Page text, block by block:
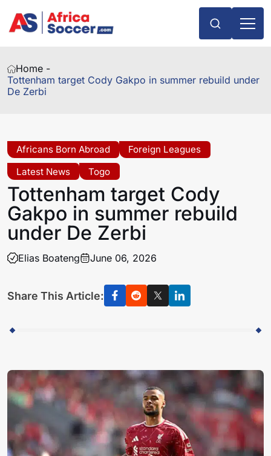
Home -
Tottenham target Cody Gakpo in summer rebuild under
De Zerbi
Africans Born Abroad
Foreign Leagues
Latest News
Togo
Tottenham target Cody
Gakpo in summer rebuild
under De Zerbi
Elias Boateng June 06, 2026
Share This Article: